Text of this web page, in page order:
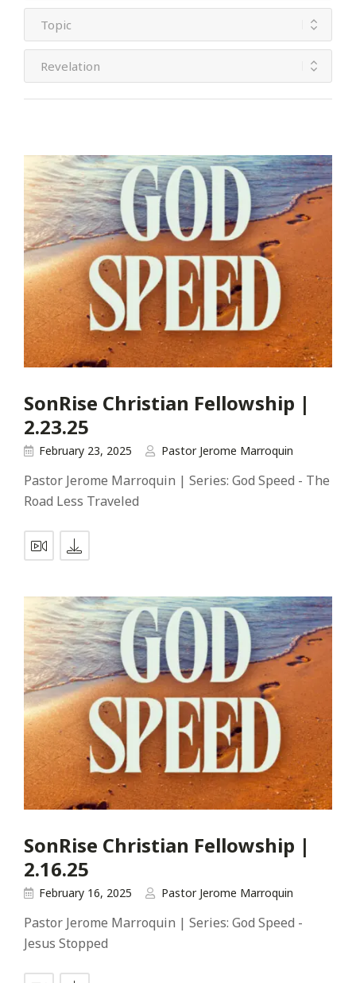
SonRise Christian Fellowship |
2.23.25
February 23, 2025 Pastor Jerome Marroquin
Pastor Jerome Marroquin | Series: God Speed - The
Road Less Traveled
SonRise Christian Fellowship |
2.16.25
February 16, 2025 Pastor Jerome Marroquin
Pastor Jerome Marroquin | Series: God Speed -
Jesus Stopped